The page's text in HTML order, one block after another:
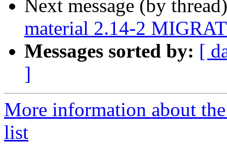
Next message (by
material 2.14-2
Messages sorted by: [
]
More information about
list